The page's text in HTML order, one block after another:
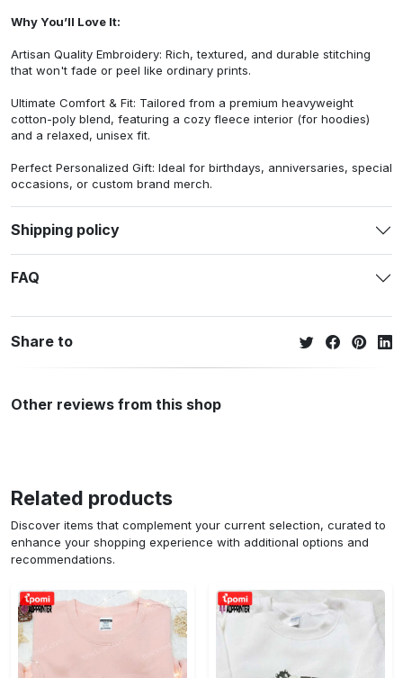
Why You’ll Love It:
Artisan Quality Embroidery: Rich, textured, and durable stitching
that won't fade or peel like ordinary prints.
Ultimate Comfort & Fit: Tailored from a premium heavyweight
cotton-poly blend, featuring a cozy fleece interior (for hoodies)
and a relaxed, unisex fit.
Perfect Personalized Gift: Ideal for birthdays, anniversaries, special
occasions, or custom brand merch.
Shipping policy
FAQ
Share to
Other reviews from this shop
Related products
Discover items that complement your current selection, curated to
enhance your shopping experience with additional options and
recommendations.